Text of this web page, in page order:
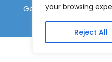
your browsing
Reject All
Gender Equality Plan